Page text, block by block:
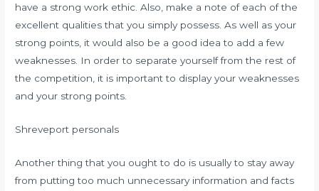
have a strong work ethic. Also, make a note of each of the
excellent qualities that you simply possess. As well as your
strong points, it would also be a good idea to add a few
weaknesses. In order to separate yourself from the rest of
the competition, it is important to display your weaknesses
and your strong points.
Shreveport personals
Another thing that you ought to do is usually to stay away
from putting too much unnecessary information and facts